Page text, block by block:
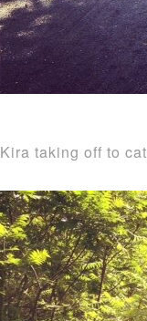
Kira taking off to